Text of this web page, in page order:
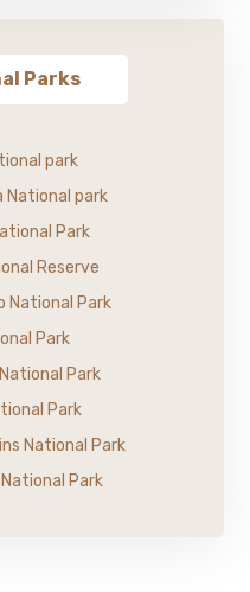
Parks
park
National park
Park
Reserve
National Park
Park
Park
Park
National Park
Park